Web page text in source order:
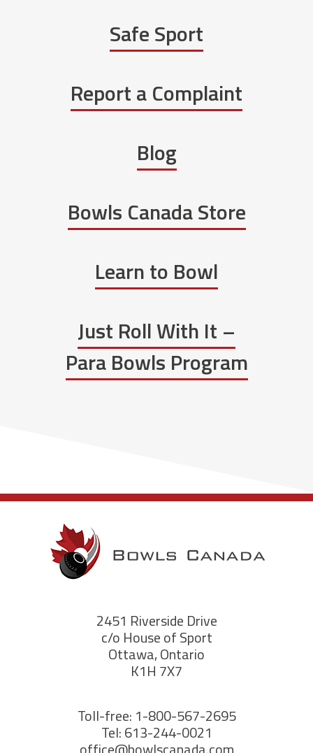
Safe Sport
Report a Complaint
Blog
Bowls Canada Store
Learn to Bowl
Just Roll With It –
Para Bowls Program
2451 Riverside Drive
c/o House of Sport
Ottawa, Ontario
K1H 7X7
Toll-free: 1-800-567-2695
Tel: 613-244-0021